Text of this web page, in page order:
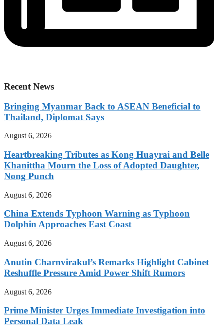
Recent News
Bringing Myanmar Back to ASEAN Beneficial to
Thailand, Diplomat Says
August 6, 2026
Heartbreaking Tributes as Kong Huayrai and Belle
Khanittha Mourn the Loss of Adopted Daughter,
Nong Punch
August 6, 2026
China Extends Typhoon Warning as Typhoon
Dolphin Approaches East Coast
August 6, 2026
Anutin Charnvirakul’s Remarks Highlight Cabinet
Reshuffle Pressure Amid Power Shift Rumors
August 6, 2026
Prime Minister Urges Immediate Investigation into
Personal Data Leak